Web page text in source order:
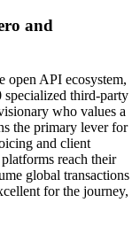
and
open API ecosystem,
third-party
who values a
the primary lever for
and client
reach their
global transactions
for the journey,